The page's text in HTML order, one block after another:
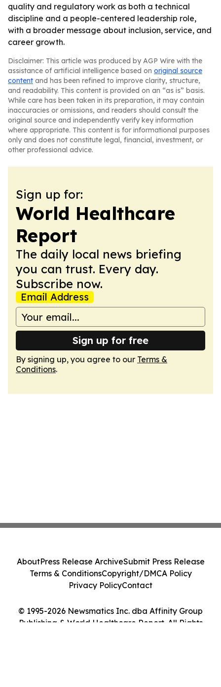
quality and regulatory work as both a technical
discipline and a people-centered leadership role,
with a broader message about inclusion, service, and
career growth.
Disclaimer: This article was produced by AGP Wire with the
assistance of artificial intelligence based on original source
content and has been refined to improve clarity, structure,
and readability. This content is provided on an “as is” basis.
While care has been taken in its preparation, it may contain
inaccuracies or omissions, and readers should consult the
original source and independently verify key information
where appropriate. This content is for informational purposes
only and does not constitute legal, financial, investment, or
other professional advice.
Sign up for:
World Healthcare
Report
The daily local news briefing
you can trust. Every day.
Subscribe now.
Email Address
Sign up for free
By signing up, you agree to our Terms &
Conditions.
© 1995-2026 Newsmatics Inc. dba Affinity Group
Publishing & World Healthcare Report. All Rights
AboutPress Release ArchiveSubmit Press Release
Terms & ConditionsCopyright/DMCA Policy
Privacy PolicyContact